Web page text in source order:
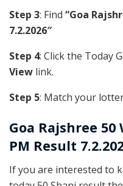
Step 3: Find “Goa
7.2.2026″
Step 4: Click the Today
View link.
Step 5: Match your
Goa Rajshree 50
PM Result
If you are interested to